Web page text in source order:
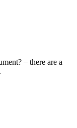
– there are a